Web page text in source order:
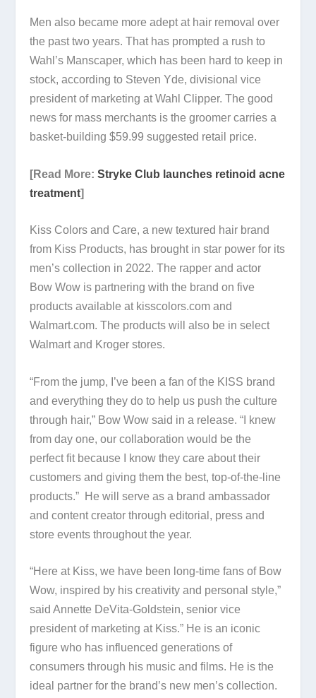
Men also became more adept at hair removal over
the past two years. That has prompted a rush to
Wahl’s Manscaper, which has been hard to keep in
stock, according to Steven Yde, divisional vice
president of marketing at Wahl Clipper. The good
news for mass merchants is the groomer carries a
basket-building $59.99 suggested retail price.
[Read More:Stryke Club launches retinoid acne
treatment]
Kiss Colors and Care, a new textured hair brand
from Kiss Products, has brought in star power for its
men’s collection in 2022. The rapper and actor
Bow Wow is partnering with the brand on five
products available at kisscolors.com and
Walmart.com. The products will also be in select
Walmart and Kroger stores.
“From the jump, I’ve been a fan of the KISS brand
and everything they do to help us push the culture
through hair,” Bow Wow said in a release. “I knew
from day one, our collaboration would be the
perfect fit because I know they care about their
customers and giving them the best, top-of-the-line
products.” He will serve as a brand ambassador
and content creator through editorial, press and
store events throughout the year.
“Here at Kiss, we have been long-time fans of Bow
Wow, inspired by his creativity and personal style,”
said Annette DeVita-Goldstein, senior vice
president of marketing at Kiss.” He is an iconic
figure who has influenced generations of
consumers through his music and films. He is the
ideal partner for the brand’s new men’s collection.